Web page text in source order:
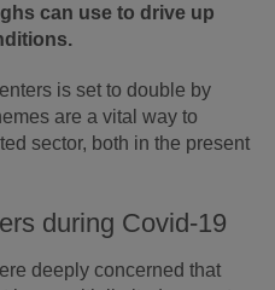
can use to drive up
is set to double by
are a vital way to
sector, both in the present
during Covid-19
deeply concerned that